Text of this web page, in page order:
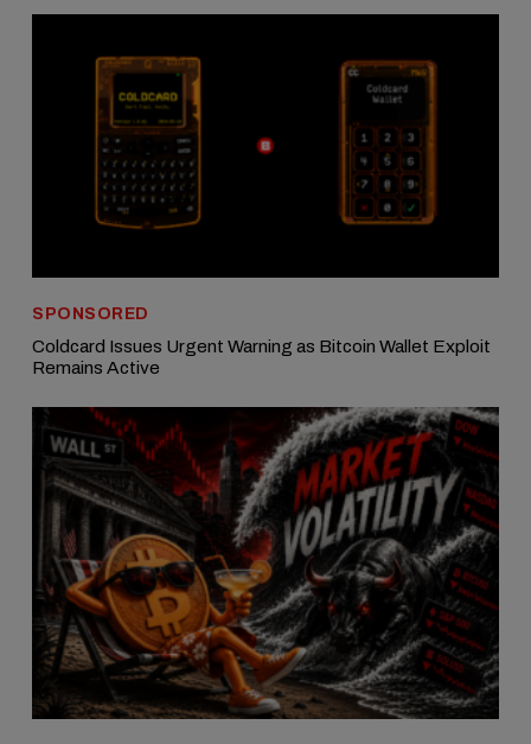
SPONSORED
Coldcard Issues Urgent Warning as Bitcoin Wallet Exploit
Remains Active